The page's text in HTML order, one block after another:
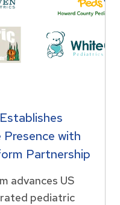
Presence with
Partnership
advances US
pediatric